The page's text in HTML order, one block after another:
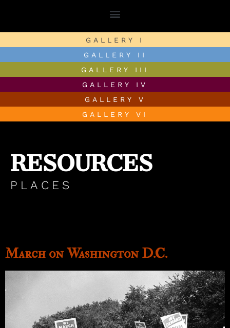
GALLERY I
GALLERY II
GALLERY III
GALLERY IV
GALLERY V
GALLERY VI
RESOURCES
PLACES
March on Washington D.C.